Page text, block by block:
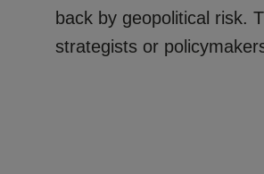
back by geopolitical risk.
strategists or